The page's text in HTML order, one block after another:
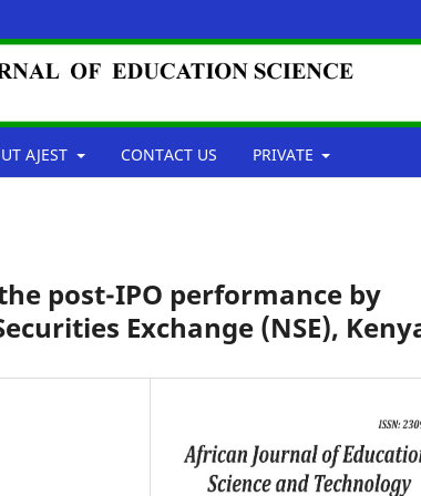
AJEST CONTACT US PRIVATE
post-IPO performance by
Exchange (NSE),